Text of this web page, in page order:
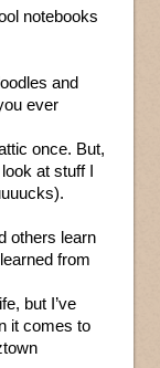
notebooks
and
ever
once. But,
at stuff I
others learn
from
but I’ve
it comes to